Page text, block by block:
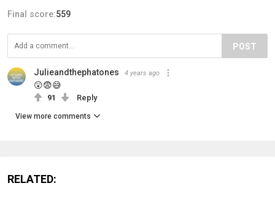
Final score:559
POST
Julieandthephatones 4 years ago
😲😨😅
91 Reply
View more comments
RELATED: